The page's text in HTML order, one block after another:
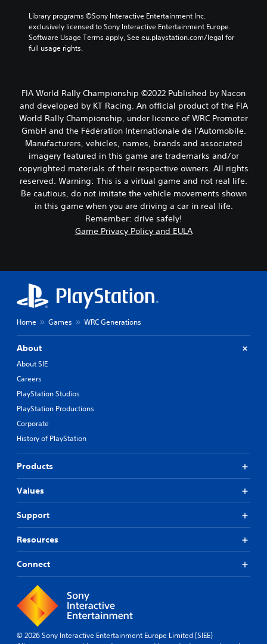
Library programs ©Sony Interactive Entertainment Inc.
exclusively licensed to Sony Interactive Entertainment Europe.
Software Usage Terms apply, See eu.playstation.com/legal for
full usage rights.
FIA World Rally Championship ©2022 Published by Nacon
and developed by KT Racing. An official product of the FIA
World Rally Championship, under licence of WRC Promoter
GmbH and the Fédération Internationale de l'Automobile.
Manufacturers, vehicles, names, brands and associated
imagery featured in this game are trademarks and/or
copyrighted materials of their respective owners. All rights
reserved. Warning: This is a virtual game and not real life.
Be cautious, do not imitate the vehicle movements shown
in this game when you are driving a car in real life.
Remember: drive safely!
Game Privacy Policy and EULA
Home Games WRC Generations
About
About SIE
Careers
PlayStation Studios
PlayStation Productions
Corporate
History of PlayStation
Products
Values
Support
Resources
Connect
© 2026 Sony Interactive Entertainment Europe Limited (SIEE)